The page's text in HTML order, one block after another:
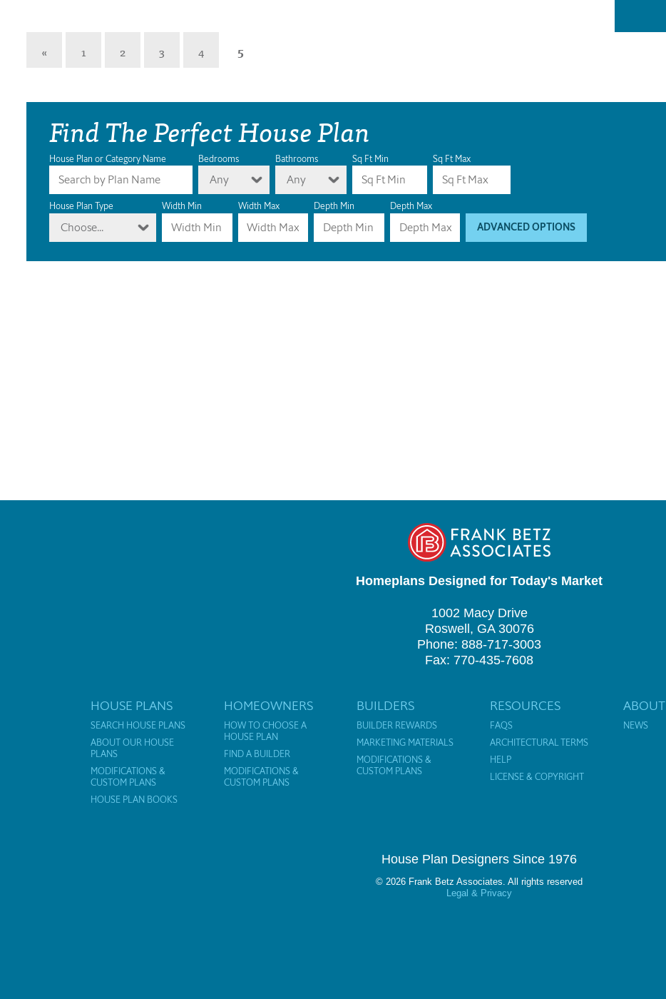
« 1 2 3 4 5
Find The Perfect House Plan
House Plan or Category Name Bedrooms
Any
Bathrooms
Any
Sq Ft Min Sq Ft Max
House Plan Type
Choose...
Width Min Width Max Depth Min Depth Max
ADVANCED OPTIONS
Homeplans Designed for Today's Market
1002 Macy Drive
Roswell, GA 30076
Phone: 888-717-3003
Fax: 770-435-7608
HOUSE PLANS
SEARCH HOUSE PLANS
ABOUT OUR HOUSE
PLANS
MODIFICATIONS &
CUSTOM PLANS
HOUSE PLAN BOOKS
HOMEOWNERS
HOW TO CHOOSE A
HOUSE PLAN
FIND A BUILDER
MODIFICATIONS &
CUSTOM PLANS
BUILDERS
BUILDER REWARDS
MARKETING MATERIALS
MODIFICATIONS &
CUSTOM PLANS
RESOURCES
FAQS
ARCHITECTURAL TERMS
HELP
LICENSE & COPYRIGHT
ABOUT
NEWS
House Plan Designers Since 1976
© 2026 Frank Betz Associates. All rights reserved
Legal & Privacy